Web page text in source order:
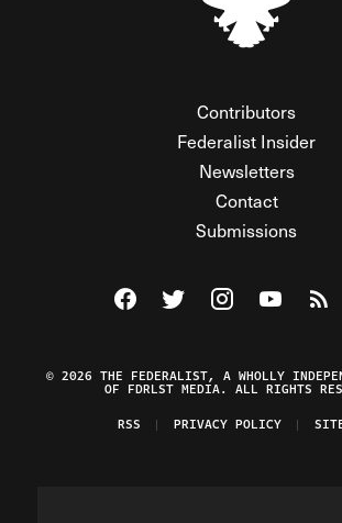
Contributors
Federalist Insider
Newsletters
Contact
Submissions
Visit The Federalist on
Visit The Federalist
Visit TheWatch
© 2026 THE FEDERALIST, A WHOLLY
OF FDRLST MEDIA. ALL RIGHTS
RSS
PRIVACY POLICY